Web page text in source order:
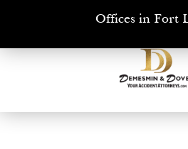
Offices in Fort